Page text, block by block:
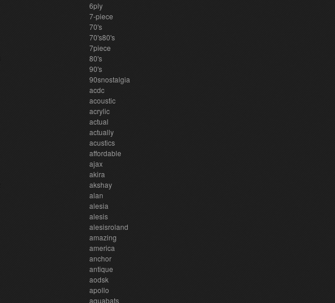
6ply
7-piece
70's
70's80's
7piece
80's
90's
90snostalgia
acdc
acoustic
acrylic
actual
actually
acustics
affordable
ajax
akira
akshay
alan
alesia
alesis
alesisroland
amazing
america
anchor
antique
aodsk
apollo
aquabats